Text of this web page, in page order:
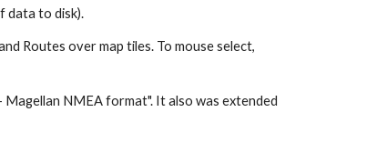
data to disk).
Routes over map tiles. To mouse select,
NMEA format". It also was extended